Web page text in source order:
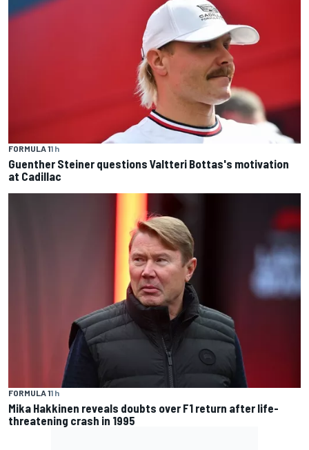
FORMULA 11 h
Guenther Steiner questions Valtteri Bottas's motivation
at Cadillac
FORMULA 11 h
Mika Hakkinen reveals doubts over F1 return after life-
threatening crash in 1995